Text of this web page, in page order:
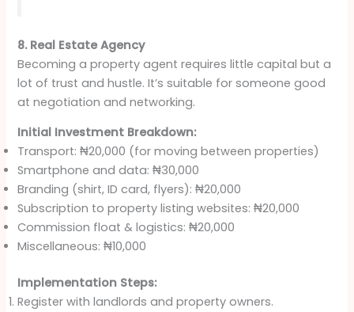
8. Real Estate Agency
Becoming a property agent requires little capital but a
lot of trust and hustle. It’s suitable for someone good
at negotiation and networking.
Initial Investment Breakdown:
Transport: ₦20,000 (for moving between properties)
Smartphone and data: ₦30,000
Branding (shirt, ID card, flyers): ₦20,000
Subscription to property listing websites: ₦20,000
Commission float & logistics: ₦20,000
Miscellaneous: ₦10,000
Implementation Steps:
Register with landlords and property owners.